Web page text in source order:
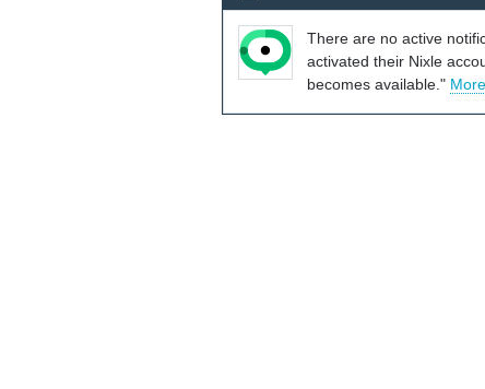
There are no active
activated their Nixle
becomes available."